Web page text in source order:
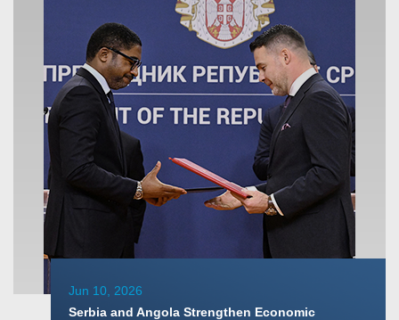
Jun 10, 2026
Serbia and Angola Strengthen Economic